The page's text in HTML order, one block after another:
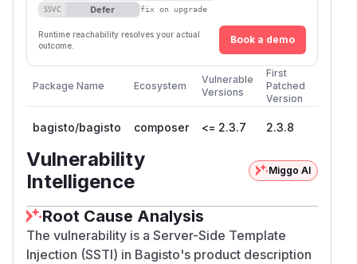
SSVC Defer fix on upgrade
Runtime reachability resolves your actual
outcome.
Book a demo
Package Name Ecosystem
Vulnerable
Versions
First
Patched
Version
bagisto/bagisto composer <= 2.3.7 2.3.8
Vulnerability
Intelligence
Miggo AI
Root Cause Analysis
The vulnerability is a Server-Side Template
Injection (SSTI) in Bagisto's product description